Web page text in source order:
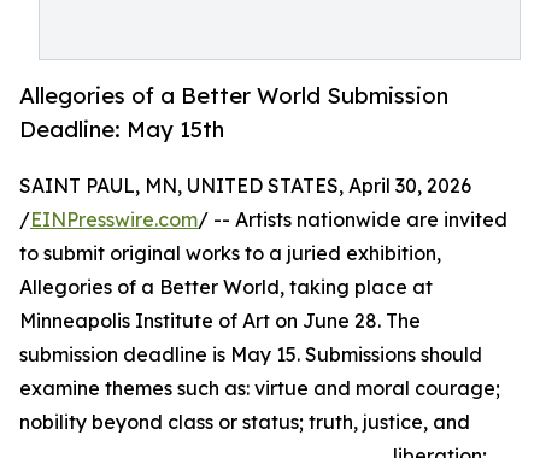
Allegories of a Better World Submission
Deadline: May 15th
SAINT PAUL, MN, UNITED STATES, April 30, 2026
/EINPresswire.com/ -- Artists nationwide are invited
to submit original works to a juried exhibition,
Allegories of a Better World, taking place at
Minneapolis Institute of Art on June 28. The
submission deadline is May 15. Submissions should
examine themes such as: virtue and moral courage;
nobility beyond class or status; truth, justice, and